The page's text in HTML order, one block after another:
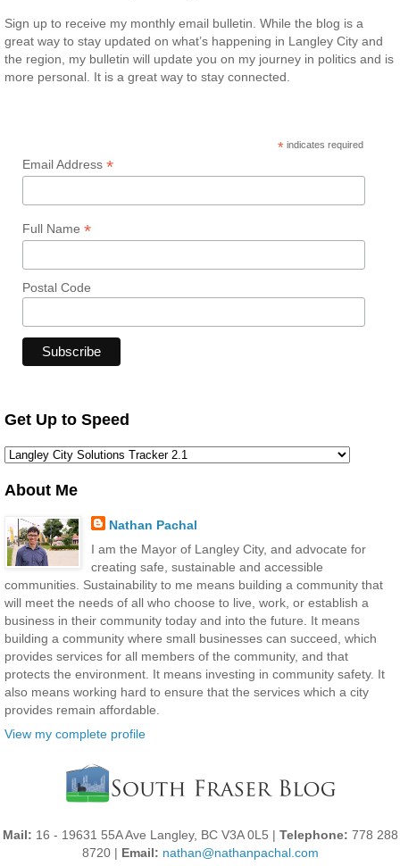
Sign up to receive my monthly email bulletin. While the blog is a
great way to stay updated on what’s happening in Langley City and
the region, my bulletin will update you on my journey in politics and is
more personal. It is a great way to stay connected.
* indicates required
Email Address *
Full Name *
Postal Code
Get Up to Speed
About Me
Nathan Pachal
I am the Mayor of Langley City, and advocate for
creating safe, sustainable and accessible
communities. Sustainability to me means building a community that
will meet the needs of all who choose to live, work, or establish a
business in their community today and into the future. It means
building a community where small businesses can succeed, which
provides services for all members of the community, and that
protects the environment. It means investing in community safety. It
also means working hard to ensure that the services which a city
provides remain affordable.
View my complete profile
Mail: 16 - 19631 55A Ave Langley, BC V3A 0L5 | Telephone: 778 288
8720 | Email: nathan@nathanpachal.com